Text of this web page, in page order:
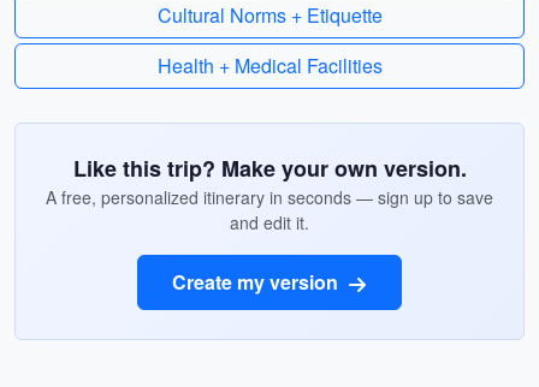
Cultural Norms + Etiquette
Health + Medical Facilities
Like this trip? Make your own version.
A free, personalized itinerary in seconds — sign up to save
and edit it.
Create my version